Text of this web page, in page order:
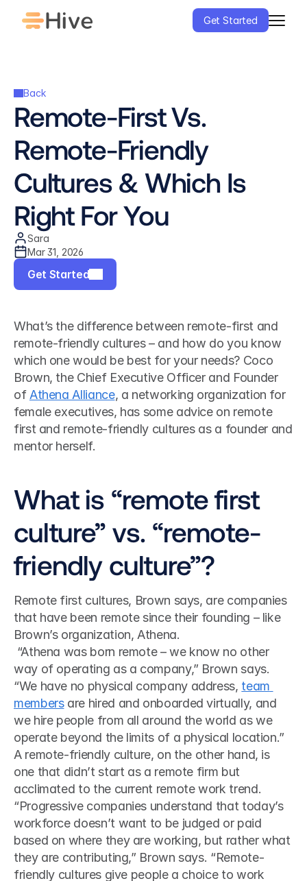
Get Started
Back
Remote-First Vs.
Remote-Friendly
Cultures & Which Is
Right For You
Sara
Mar 31, 2026
Get Started
What’s the difference between remote-first and
remote-friendly cultures – and how do you know
which one would be best for your needs? Coco
Brown, the Chief Executive Officer and Founder
of Athena Alliance, a networking organization for
female executives, has some advice on remote
first and remote-friendly cultures as a founder and
mentor herself.
What is “remote first
culture” vs. “remote-
friendly culture”?
Remote first cultures, Brown says, are companies
that have been remote since their founding – like
Brown’s organization, Athena.
way of operating as a company,” Brown says.
“We have no physical company address, team
members are hired and onboarded virtually, and
we hire people from all around the world as we
operate beyond the limits of a physical location.”
A remote-friendly culture, on the other hand, is
one that didn’t start as a remote firm but
acclimated to the current remote work trend.
“Progressive companies understand that today’s
workforce doesn’t want to be judged or paid
based on where they are working, but rather what
they are contributing,” Brown says. “Remote-
friendly cultures give people a choice to work